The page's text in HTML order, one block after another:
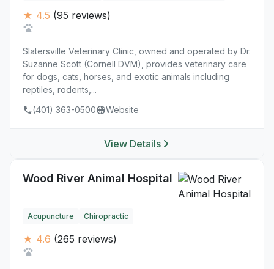
★ 4.5 (95 reviews)
Slatersville Veterinary Clinic, owned and operated by Dr.
Suzanne Scott (Cornell DVM), provides veterinary care
for dogs, cats, horses, and exotic animals including
reptiles, rodents,...
(401) 363-0500
Website
View Details
Wood River Animal Hospital
Acupuncture Chiropractic
★ 4.6 (265 reviews)